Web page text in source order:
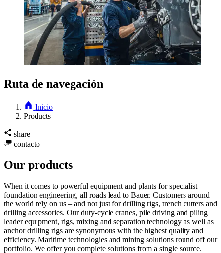
Ruta de navegación
Inicio
Products
share
contacto
Our products
When it comes to powerful equipment and plants for specialist
foundation engineering, all roads lead to Bauer. Customers around
the world rely on us – and not just for drilling rigs, trench cutters and
drilling accessories. Our duty-cycle cranes, pile driving and piling
leader equipment, rigs, mixing and separation technology as well as
anchor drilling rigs are synonymous with the highest quality and
efficiency. Maritime technologies and mining solutions round off our
portfolio. We offer you complete solutions from a single source.